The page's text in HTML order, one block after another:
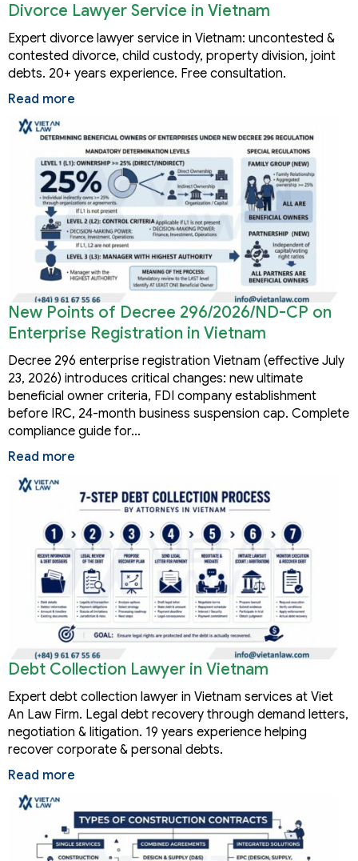
Divorce Lawyer Service in Vietnam
Expert divorce lawyer service in Vietnam: uncontested &
contested divorce, child custody, property division, joint
debts. 20+ years experience. Free consultation.
Read more
New Points of Decree 296/2026/ND-CP on
Enterprise Registration in Vietnam
Decree 296 enterprise registration Vietnam (effective July
23, 2026) introduces critical changes: new ultimate
beneficial owner criteria, FDI company establishment
before IRC, 24-month business suspension cap. Complete
compliance guide for…
Read more
Debt Collection Lawyer in Vietnam
Expert debt collection lawyer in Vietnam services at Viet
An Law Firm. Legal debt recovery through demand letters,
negotiation & litigation. 19 years experience helping
recover corporate & personal debts.
Read more